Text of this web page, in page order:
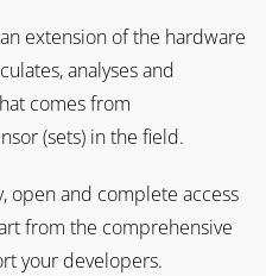
extension of the hardware
analyses and
comes from
(sets) in the field.
open and complete access
from the comprehensive
your developers.